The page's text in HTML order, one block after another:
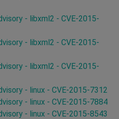
- libxml2 - CVE-2015-
- libxml2 - CVE-2015-
- libxml2 - CVE-2015-
- linux - CVE-2015-7312
- linux - CVE-2015-7884
- linux - CVE-2015-8543